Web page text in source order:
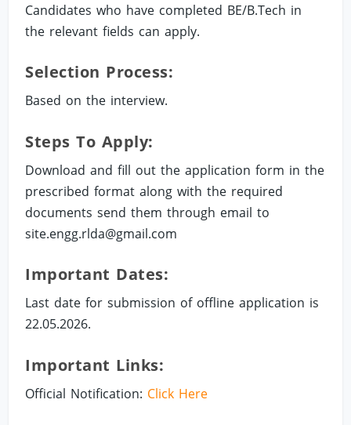
Candidates who have completed BE/B.Tech in
the relevant fields can apply.
Selection Process:
Based on the interview.
Steps To Apply:
Download and fill out the application form in the
prescribed format along with the required
documents send them through email to
site.engg.rlda@gmail.com
Important Dates:
Last date for submission of offline application is
22.05.2026.
Important Links:
Official Notification: Click Here